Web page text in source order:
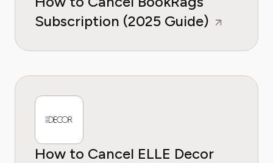
Subscription (2025 Guide)
How to Cancel ELLE Decor